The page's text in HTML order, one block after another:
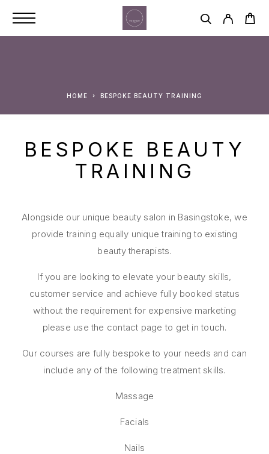
HOME BESPOKE BEAUTY TRAINING
BESPOKE BEAUTY
TRAINING
Alongside our unique beauty salon in Basingstoke, we
provide training equally unique training to existing
beauty therapists.
If you are looking to elevate your beauty skills,
customer service and achieve fully booked status
without the requirement for expensive marketing
please use the contact page to get in touch.
Our courses are fully bespoke to your needs and can
include any of the following treatment skills.
Massage
Facials
Nails